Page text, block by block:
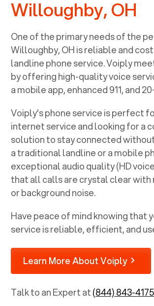
Willoughby, OH
One of the primary needs of the
Willoughby, OHis reliable and
landline phone service. Voiply
by offering high-quality voice
a mobile app, enhanced 911, and
Voiply's phone service is perfect
internet service and looking for a
solution to stay connected
a traditional landline or a mobile
exceptional audio quality (HD
that all calls are crystal clear with
or background noise.
Have peace of mind knowing that
service is reliable, efficient, and
Learn More About Voiply
Talk to an Expert at(844) 843-4175